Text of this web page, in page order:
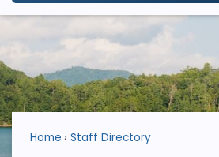
Home Staff Directory